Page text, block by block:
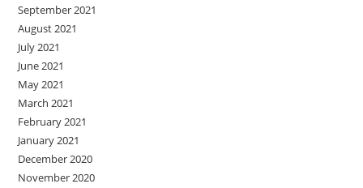
September 2021
August 2021
July 2021
June 2021
May 2021
March 2021
February 2021
January 2021
December 2020
November 2020